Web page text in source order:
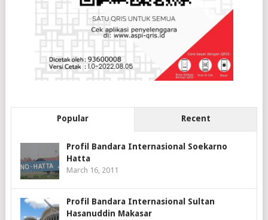
Popular Recent
Profil Bandara Internasional Soekarno
Hatta
March 16, 2011
Profil Bandara Internasional Sultan
Hasanuddin Makasar